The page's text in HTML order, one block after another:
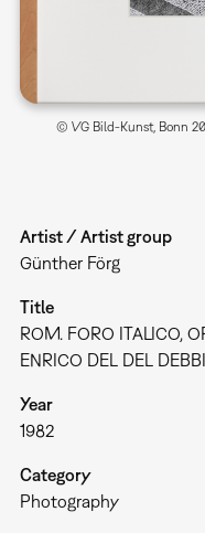
© VG Bild-Kunst, Bonn
Artist / Artist group
Günther Förg
Title
ROM. FORO ITALICO,
ENRICO DEL DEL
Year
1982
Category
Photography